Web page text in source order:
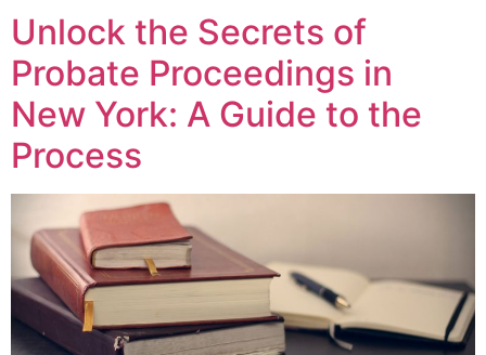
Unlock the Secrets of
Probate Proceedings in
New York: A Guide to the
Process